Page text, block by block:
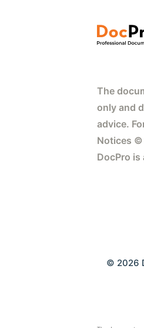
The
only and
advice.
Notices ©
DocPro is
© 2026